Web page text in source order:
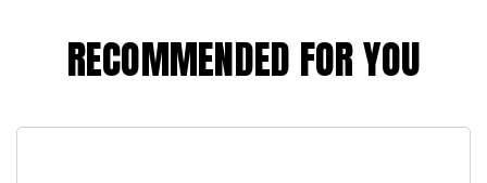
RECOMMENDED FOR YOU